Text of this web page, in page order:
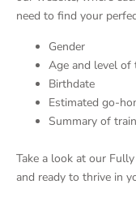
need to find your
Gender
Age and level of
Birthdate
Estimated go-
Summary of
Take a look at our
and ready to thrive in